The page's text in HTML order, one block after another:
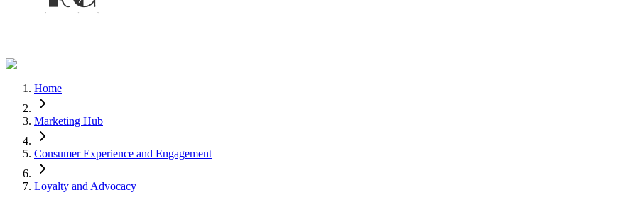
Home
Marketing Hub
Consumer Experience and Engagement
Loyalty and Advocacy